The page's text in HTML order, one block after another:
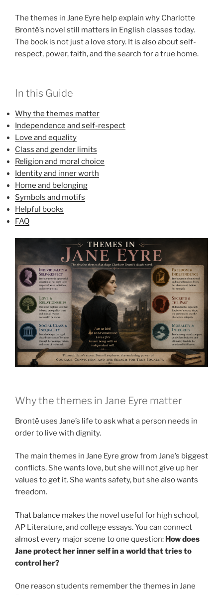
The themes in Jane Eyre help explain why Charlotte
Brontë’s novel still matters in English classes today.
The book is not just a love story. It is also about self-
respect, power, faith, and the search for a true home.
In this Guide
Why the themes matter
Independence and self-respect
Love and equality
Class and gender limits
Religion and moral choice
Identity and inner worth
Home and belonging
Symbols and motifs
Helpful books
FAQ
Why the themes in Jane Eyre matter
Brontë uses Jane’s life to ask what a person needs in
order to live with dignity.
The main themes in Jane Eyre grow from Jane’s biggest
conflicts. She wants love, but she will not give up her
values to get it. She wants safety, but she also wants
freedom.
That balance makes the novel useful for high school,
AP Literature, and college essays. You can connect
almost every major scene to one question: How does
Jane protect her inner self in a world that tries to
control her?
One reason students remember the themes in Jane